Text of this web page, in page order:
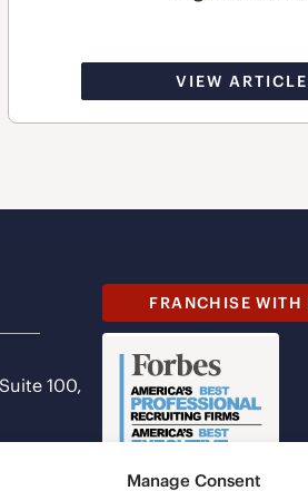
Manage Consent
VIEW ARTICLE
100,
FRANCHISE WITH